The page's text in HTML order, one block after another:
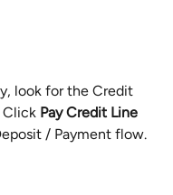
look for the Credit
Click Pay Credit Line
/ Payment flow.